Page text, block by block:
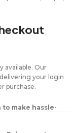
available. Our
your login
purchase.
make hassle-